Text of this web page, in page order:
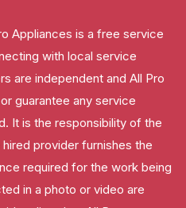
Appliances is a free service
with local service
are independent and All Pro
guarantee any service
It is the responsibility of the
provider furnishes the
required for the work being
in a photo or video are